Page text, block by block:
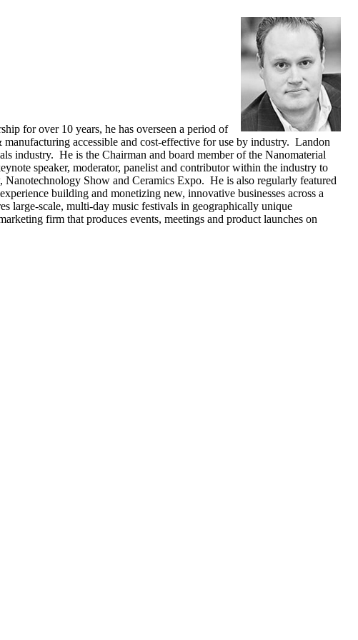
for over 10 years, he has overseen a period of
accessible and cost-effective for use by industry. Landon
industry. He is the Chairman and board member of the Nanomaterial
speaker, moderator, panelist and contributor within the industry to
Show and Ceramics Expo. He is also regularly featured
building and monetizing new, innovative businesses across a
large-scale, multi-day music festivals in geographically unique
firm that produces events, meetings and product launches on